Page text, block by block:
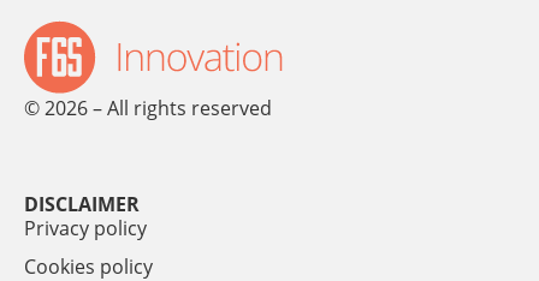
© 2026 – All rights reserved
DISCLAIMER
Privacy policy
Cookies policy